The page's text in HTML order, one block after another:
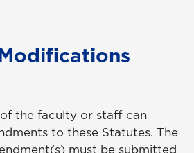
the faculty or staff can
to these Statutes. The